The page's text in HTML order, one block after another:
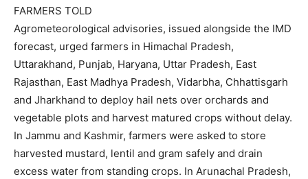
FARMERS TOLD
Agrometeorological advisories, issued alongside the IMD
forecast, urged farmers in Himachal Pradesh,
Uttarakhand, Punjab, Haryana, Uttar Pradesh, East
Rajasthan, East Madhya Pradesh, Vidarbha, Chhattisgarh
and Jharkhand to deploy hail nets over orchards and
vegetable plots and harvest matured crops without delay.
In Jammu and Kashmir, farmers were asked to store
harvested mustard, lentil and gram safely and drain
excess water from standing crops. In Arunachal Pradesh,